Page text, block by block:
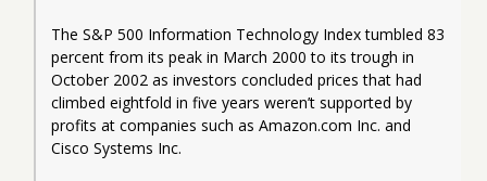
The S&P 500 Information Technology Index tumbled 83
percent from its peak in March 2000 to its trough in
October 2002 as investors concluded prices that had
climbed eightfold in five years weren’t supported by
profits at companies such as Amazon.com Inc. and
Cisco Systems Inc.